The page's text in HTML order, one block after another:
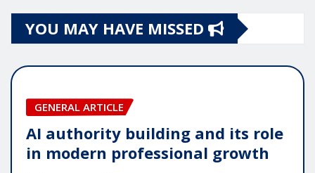
YOU MAY HAVE MISSED
GENERAL ARTICLE
AI authority building and its role
in modern professional growth